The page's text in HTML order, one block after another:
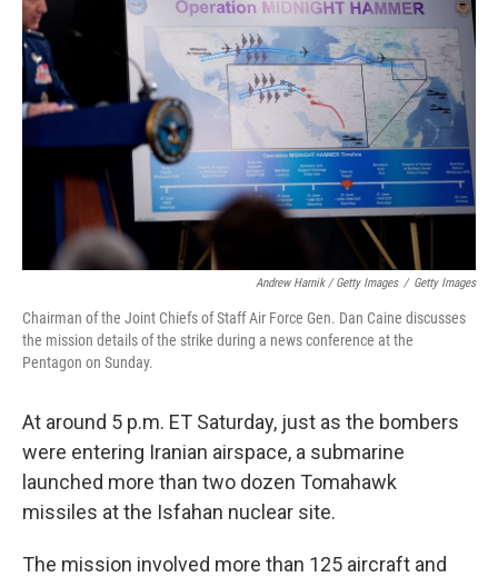
Andrew Harnik / Getty Images / Getty Images
Chairman of the Joint Chiefs of Staff Air Force Gen. Dan Caine discusses
the mission details of the strike during a news conference at the
Pentagon on Sunday.
At around 5 p.m. ET Saturday, just as the bombers
were entering Iranian airspace, a submarine
launched more than two dozen Tomahawk
missiles at the Isfahan nuclear site.
The mission involved more than 125 aircraft and